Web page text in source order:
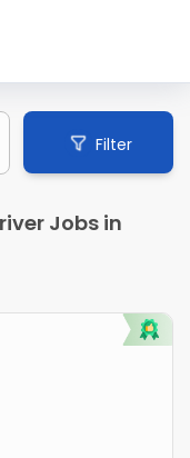
Filter
Jobs in